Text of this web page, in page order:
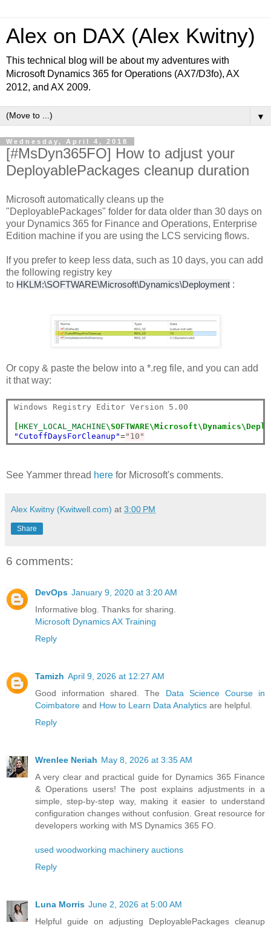
Alex on DAX (Alex Kwitny)
This technical blog will be about my adventures with
Microsoft Dynamics 365 for Operations (AX7/D3fo), AX
2012, and AX 2009.
▼
Wednesday, April 4, 2018
[#MsDyn365FO] How to adjust your
DeployablePackages cleanup duration
Microsoft automatically cleans up the
"DeployablePackages" folder for data older than 30 days on
your Dynamics 365 for Finance and Operations, Enterprise
Edition machine if you are using the LCS servicing flows.
If you prefer to keep less data, such as 10 days, you can add
the following registry key
to HKLM:\SOFTWARE\Microsoft\Dynamics\Deployment :
Or copy & paste the below into a *.reg file, and you can add
it that way:
Windows Registry Editor Version 5.00
HKEY_LOCAL_MACHINE
"CutoffDaysForCleanup"="10"
See Yammer thread here for Microsoft's comments.
Alex Kwitny (Kwitwell.com) at 3:00 PM
Share
6 comments:
DevOps January 9, 2020 at 3:20 AM
Informative blog. Thanks for sharing.
Microsoft Dynamics AX Training
Reply
Tamizh April 9, 2026 at 12:27 AM
Good information shared. The Data Science Course in
Coimbatore and How to Learn Data Analytics are helpful.
Reply
Wrenlee Neriah May 8, 2026 at 3:35 AM
A very clear and practical guide for Dynamics 365 Finance
& Operations users! The post explains adjustments in a
simple, step-by-step way, making it easier to understand
configuration changes without confusion. Great resource for
developers working with MS Dynamics 365 FO.
used woodworking machinery auctions
Reply
Luna Morris June 2, 2026 at 5:00 AM
Helpful guide on adjusting DeployablePackages cleanup